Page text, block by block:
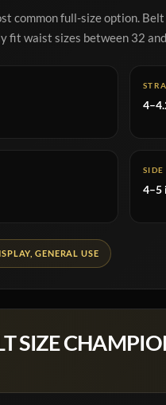
common full-size option.
fit waist sizes between 32
SIDE
4–5
GENERAL USE
SIZE